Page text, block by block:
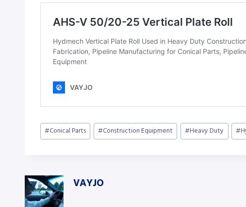
Post
Tags:
#Conical Parts #Construction Equipment #Heavy Duty #
VAYJO